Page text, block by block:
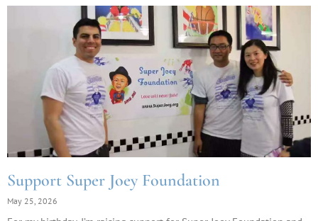
Support Super Joey Foundation
May 25, 2026